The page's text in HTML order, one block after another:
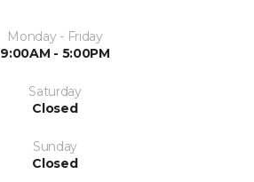
Monday - Friday
9:00AM - 5:00PM
Saturday
Closed
Sunday
Closed